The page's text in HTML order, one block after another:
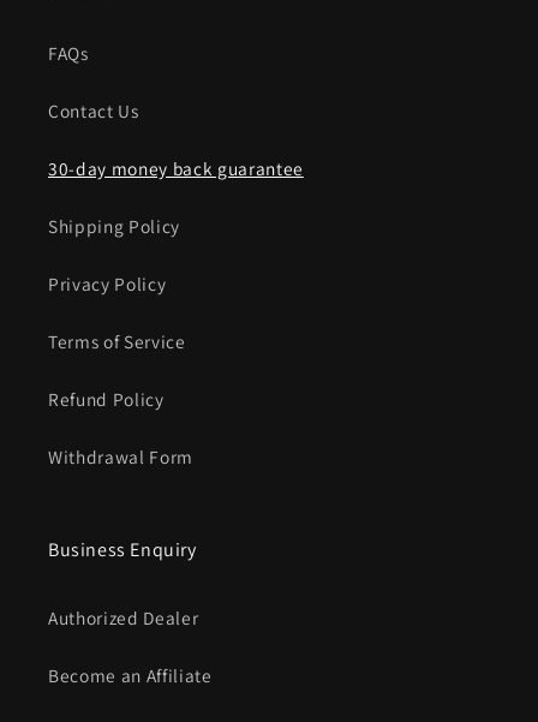
FAQs
Contact Us
30-day money back guarantee
Shipping Policy
Privacy Policy
Terms of Service
Refund Policy
Withdrawal Form
Business Enquiry
Authorized Dealer
Become an Affiliate